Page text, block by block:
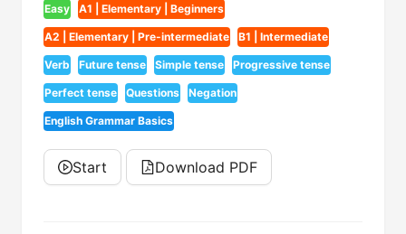
Easy A1 | Elementary | Beginners
A2 | Elementary | Pre-intermediate B1 | Intermediate
Verb Future tense Simple tense Progressive tense
Perfect tense Questions Negation
English Grammar Basics
Start Download PDF